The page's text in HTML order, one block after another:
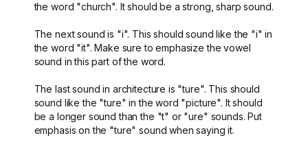
the word "church". It should be a strong, sharp sound.
The next sound is "i". This should sound like the "i" in
the word "it". Make sure to emphasize the vowel
sound in this part of the word.
The last sound in architecture is "ture". This should
sound like the "ture" in the word "picture". It should
be a longer sound than the "t" or "ure" sounds. Put
emphasis on the "ture" sound when saying it.